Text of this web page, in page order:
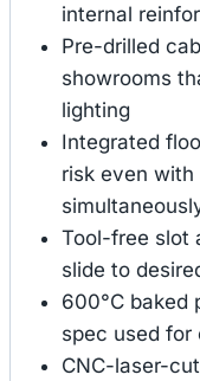
internal
Pre-drilled
showrooms
lighting
Integrated
risk even with
Tool-free slot
slide to
600°C baked
spec used for
CNC-laser-